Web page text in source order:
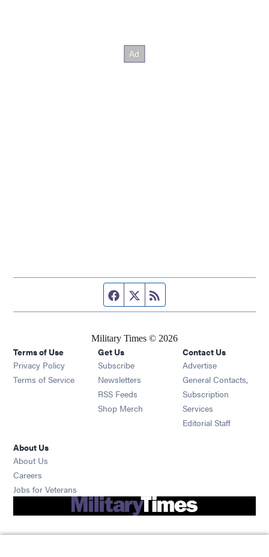
Facebook page
Twitter feed
Military Times © 2026
Terms of Use
Privacy Policy
Terms of Service
Get Us
Subscribe Opens in new window
Newsletters Opens in new window
RSS Feeds Opens in new window
Shop Merch Opens in new window
Contact Us
Advertise
General Contacts,
Subscription
Services
Editorial Staff
About Us
About Us
Careers
Jobs for Veterans